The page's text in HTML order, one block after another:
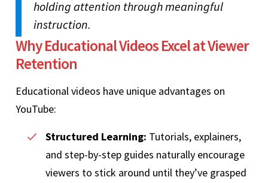
holding attention through meaningful
instruction.
Why Educational Videos Excel at Viewer
Retention
Educational videos have unique advantages on
YouTube:
Structured Learning: Tutorials, explainers,
and step-by-step guides naturally encourage
viewers to stick around until they’ve grasped